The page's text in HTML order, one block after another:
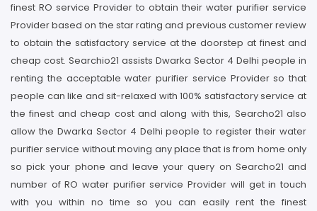
finest RO service Provider to obtain their water purifier service
Provider based on the star rating and previous customer review
to obtain the satisfactory service at the doorstep at finest and
cheap cost. Searchio21 assists Dwarka Sector 4 Delhi people in
renting the acceptable water purifier service Provider so that
people can like and sit-relaxed with 100% satisfactory service at
the finest and cheap cost and along with this, Searcho21 also
allow the Dwarka Sector 4 Delhi people to register their water
purifier service without moving any place that is from home only
so pick your phone and leave your query on Searcho21 and
number of RO water purifier service Provider will get in touch
with you within no time so you can easily rent the finest